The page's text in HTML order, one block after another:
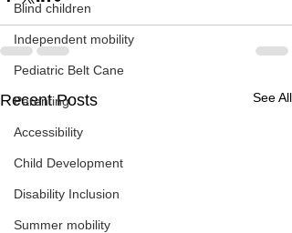
Blind children
Independent mobility
Pediatric Belt Cane
Parenting
Accessibility
Child Development
Disability Inclusion
Summer mobility
Recent Posts See All